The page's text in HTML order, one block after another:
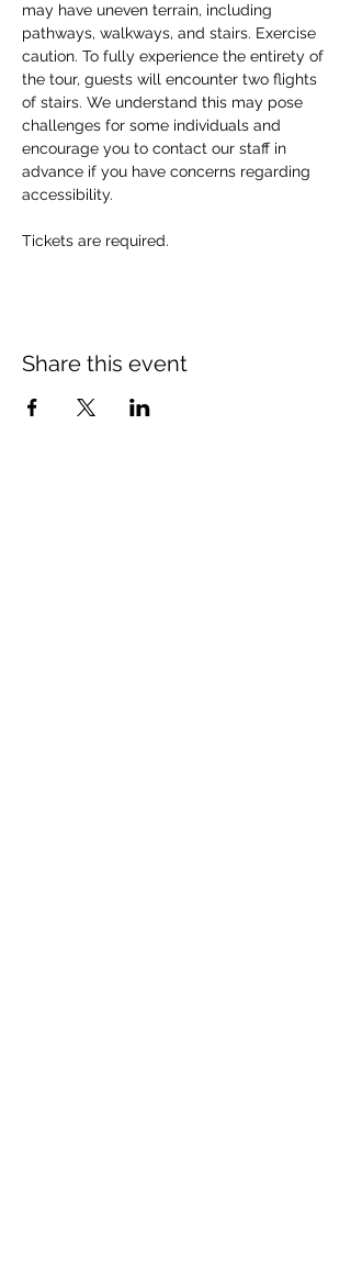
may have uneven terrain, including
pathways, walkways, and stairs. Exercise
caution. To fully experience the entirety of
the tour, guests will encounter two flights
of stairs. We understand this may pose
challenges for some individuals and
encourage you to contact our staff in
advance if you have concerns regarding
accessibility.
Tickets are required.
Share this event